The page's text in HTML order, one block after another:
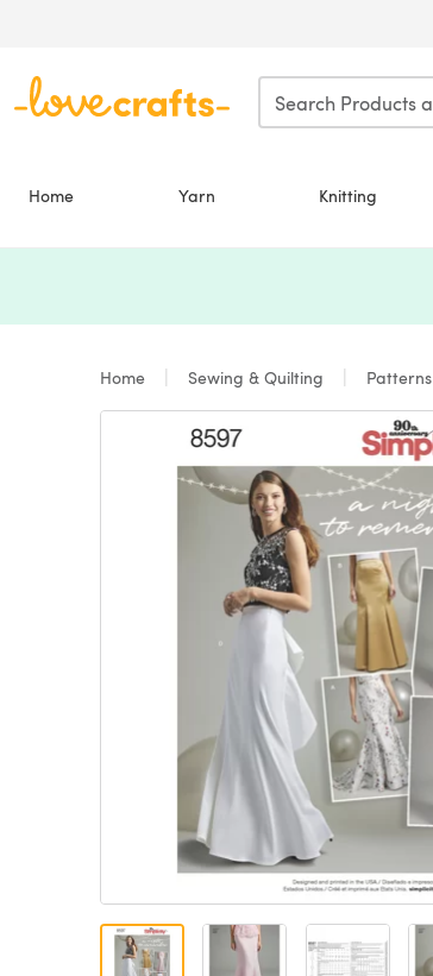
Home Yarn Knitting
Home Sewing & Quilting Patterns